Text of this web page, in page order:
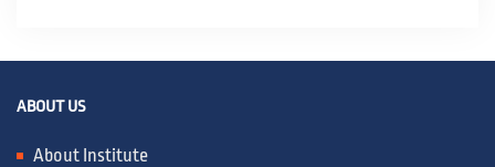
ABOUT US
About Institute